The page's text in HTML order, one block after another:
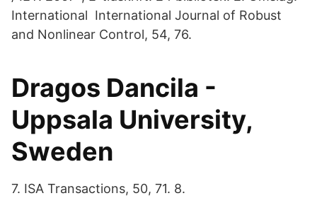
International International Journal of Robust
and Nonlinear Control, 54, 76.
Dragos Dancila -
Uppsala University,
Sweden
7. ISA Transactions, 50, 71. 8.